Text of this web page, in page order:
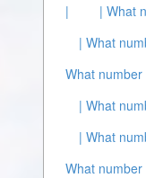
|
| What
| What
What
| What
| What
What